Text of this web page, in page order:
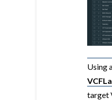
Using
target